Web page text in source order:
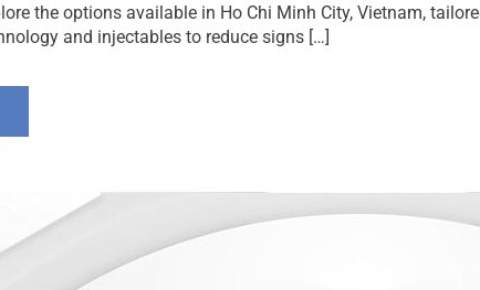
the options available in Ho Chi Minh City, Vietnam,
and injectables to reduce signs […]